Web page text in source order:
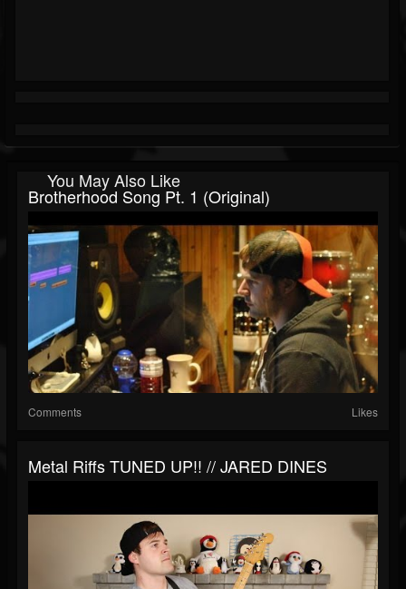
You May Also Like
Brotherhood Song Pt. 1 (Original)
Comments Likes
Metal Riffs TUNED UP!! // JARED DINES